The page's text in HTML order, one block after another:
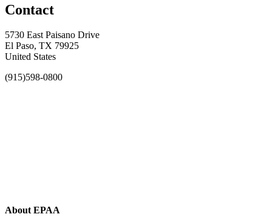
Contact
5730 East Paisano Drive
El Paso, TX 79925
United States
(915)598-0800
About EPAA